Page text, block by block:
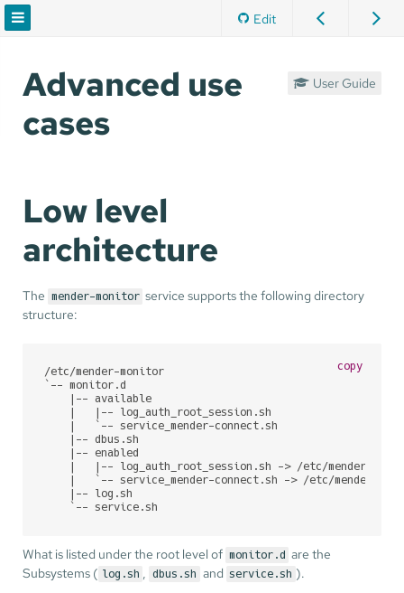
Edit
Advanced use
cases
User Guide
Low level
architecture
The mender-monitor service supports the following directory
structure:
/etc/mender-monitor
`-- monitor.d
    |-- available
    |   |-- log_auth_root_session.sh
    |   `-- service_mender-connect.sh
    |-- dbus.sh
    |-- enabled
|   |-- log_auth_root_session.sh -> /etc/mender-
|   `-- service_mender-connect.sh -> /etc/mender-
    |-- log.sh
    `-- service.sh
copy
What is listed under the root level of monitor.d are the
Subsystems ( log.sh , dbus.sh and service.sh ).